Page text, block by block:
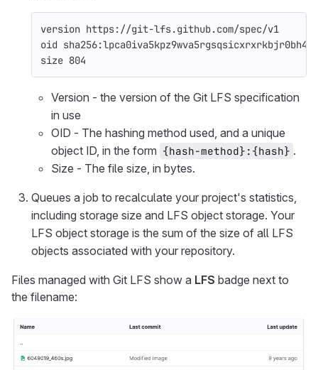
version https://git-lfs.github.com/spec/v1
oid
size 804
Version - the version of the Git LFS specification
in use
OID - The hashing method used, and a unique
object ID, in the form {hash-method}:{hash} .
Size - The file size, in bytes.
Queues a job to recalculate your project's statistics,
including storage size and LFS object storage. Your
LFS object storage is the sum of the size of all LFS
objects associated with your repository.
Files managed with Git LFS show a LFS badge next to
the filename: